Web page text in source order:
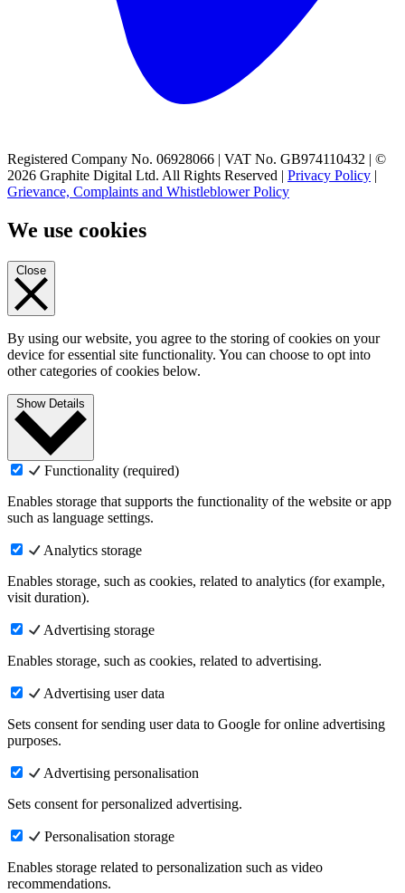
Registered Company No. 06928066 | VAT No. GB974110432 | ©
2026 Graphite Digital Ltd. All Rights Reserved | Privacy Policy |
Grievance, Complaints and Whistleblower Policy
We use cookies
Close
By using our website, you agree to the storing of cookies on your
device for essential site functionality. You can choose to opt into
other categories of cookies below.
Show Details
Functionality (required)
Enables storage that supports the functionality of the website or app
such as language settings.
Analytics storage
Enables storage, such as cookies, related to analytics (for example,
visit duration).
Advertising storage
Enables storage, such as cookies, related to advertising.
Advertising user data
Sets consent for sending user data to Google for online advertising
purposes.
Advertising personalisation
Sets consent for personalized advertising.
Personalisation storage
Enables storage related to personalization such as video
recommendations.